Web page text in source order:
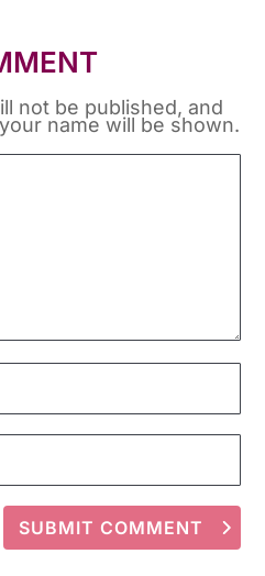
not be published, and
name will be shown.
SUBMIT COMMENT